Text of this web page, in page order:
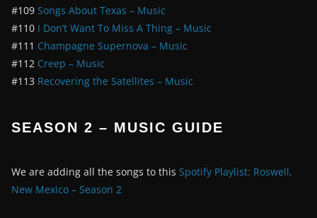
#109 Songs About Texas – Music
#110 I Don’t Want To Miss A Thing – Music
#111 Champagne Supernova – Music
#112 Creep – Music
#113 Recovering the Satellites – Music
SEASON 2 – MUSIC GUIDE
We are adding all the songs to this Spotify Playlist: Roswell,
New Mexico – Season 2